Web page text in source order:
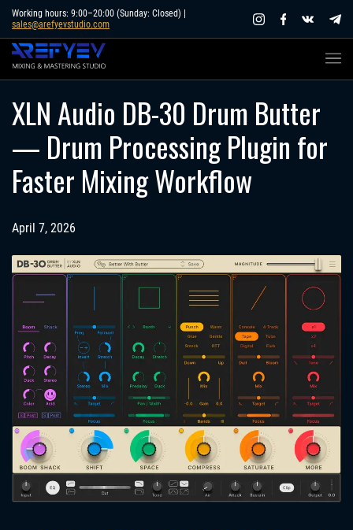
Skip
content
Working hours: 9:00–20:00 (Sunday: Closed) |
sales@arefyevstudio.com
XLN Audio DB-30 Drum Butter
— Drum Processing Plugin for
Faster Mixing Workflow
April 7, 2026